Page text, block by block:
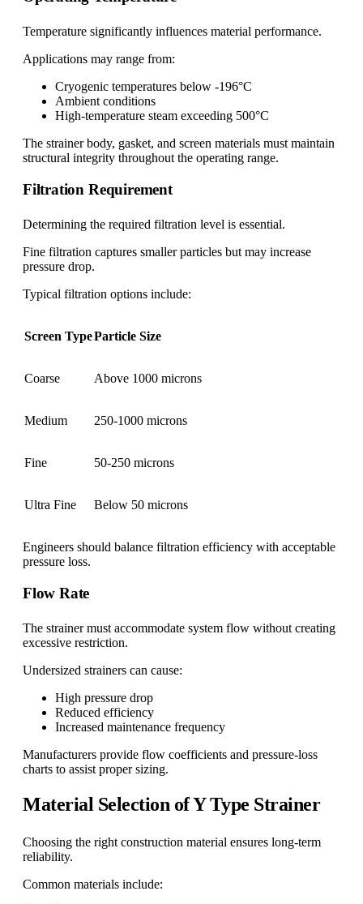
Temperature significantly influences material performance.
Applications may range from:
Cryogenic temperatures below -196°C
Ambient conditions
High-temperature steam exceeding 500°C
The strainer body, gasket, and screen materials must maintain
structural integrity throughout the operating range.
Filtration Requirement
Determining the required filtration level is essential.
Fine filtration captures smaller particles but may increase
pressure drop.
Typical filtration options include:
Screen TypeParticle Size
Coarse Above 1000 microns
Medium 250-1000 microns
Fine 50-250 microns
Ultra Fine Below 50 microns
Engineers should balance filtration efficiency with acceptable
pressure loss.
Flow Rate
The strainer must accommodate system flow without creating
excessive restriction.
Undersized strainers can cause:
High pressure drop
Reduced efficiency
Increased maintenance frequency
Manufacturers provide flow coefficients and pressure-loss
charts to assist proper sizing.
Material Selection of Y Type Strainer
Choosing the right construction material ensures long-term
reliability.
Common materials include: